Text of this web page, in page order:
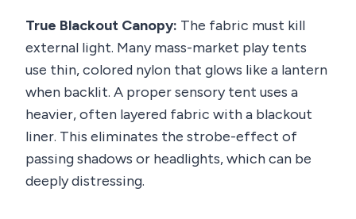
True Blackout Canopy: The fabric must kill
external light. Many mass-market play tents
use thin, colored nylon that glows like a lantern
when backlit. A proper sensory tent uses a
heavier, often layered fabric with a blackout
liner. This eliminates the strobe-effect of
passing shadows or headlights, which can be
deeply distressing.